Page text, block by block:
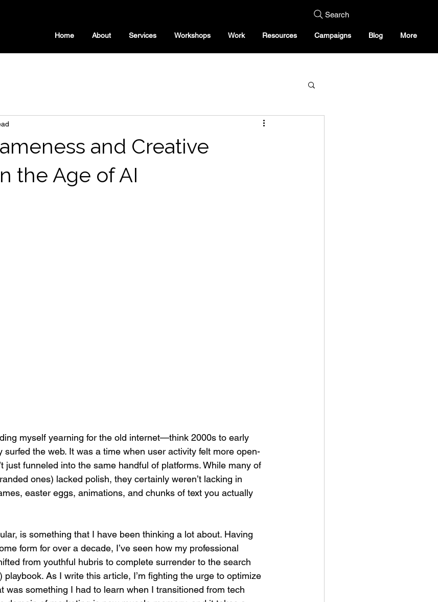
Search
Home About Services Workshops Work Resources Campaigns Blog More
and Creative
the Age of AI
myself yearning for the old internet—think 2000s to early
the web. It was a time when user activity felt more open-
just funneled into the same handful of platforms. While many of
ones) lacked polish, they certainly weren’t lacking in
easter eggs, animations, and chunks of text you actually
is something that I have been thinking a lot about. Having
form for over a decade, I’ve seen how my professional
from youthful hubris to complete surrender to the search
As I write this article, I’m fighting the urge to optimize
something I had to learn when I transitioned from tech